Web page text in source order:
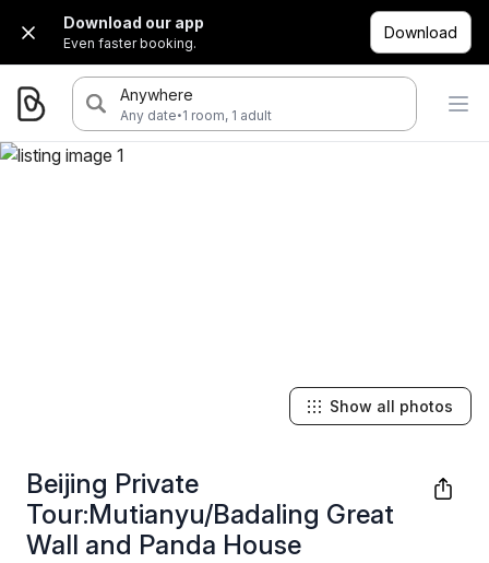
Download our app
Even faster booking.
Download
Anywhere
Any date·1 room, 1 adult
Beijing Private
Tour:Mutianyu/Badaling Great
Wall and Panda House
Show all photos